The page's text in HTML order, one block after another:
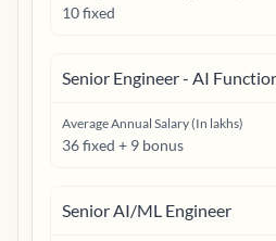
10 fixed
Senior Engineer - AI
Average Annual Salary (In lakhs)
36 fixed + 9 bonus
Senior AI/ML Engineer